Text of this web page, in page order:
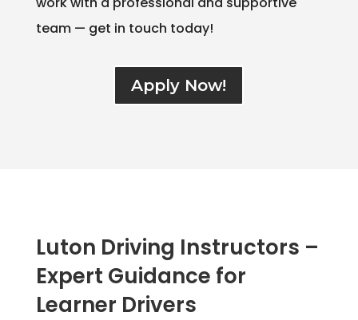
team — get in touch today!
Apply Now!
Luton Driving Instructors –
Expert Guidance for
Learner Drivers